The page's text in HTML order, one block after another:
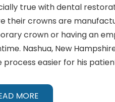
true with dental
their crowns are
crown or having an
Nashua, New
process easier for his
MORE